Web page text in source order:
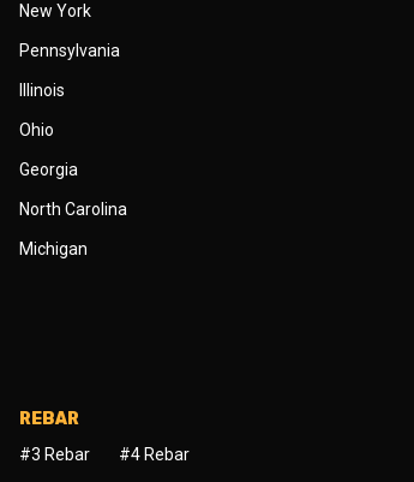
New York
Pennsylvania
Illinois
Ohio
Georgia
North Carolina
Michigan
REBAR
#3 Rebar #4 Rebar